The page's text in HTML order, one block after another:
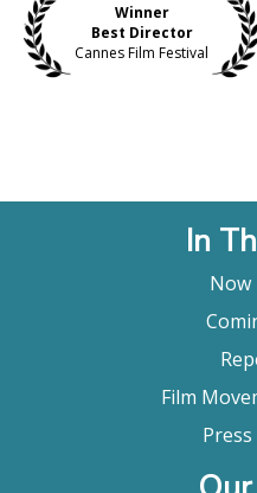
Winner
Best Director
Cannes Film Festival
In
Now
Film